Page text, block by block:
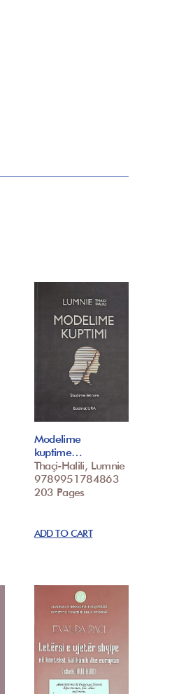
Modelime
kuptime…
Thaçi-Halili, Lumnie
9789951784863
203 Pages
ADD TO CART